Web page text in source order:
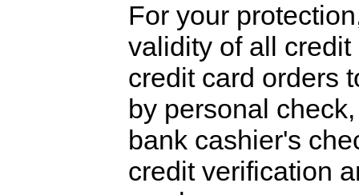
For your
validity of all
credit card orders
by personal
bank cashier's
credit verification